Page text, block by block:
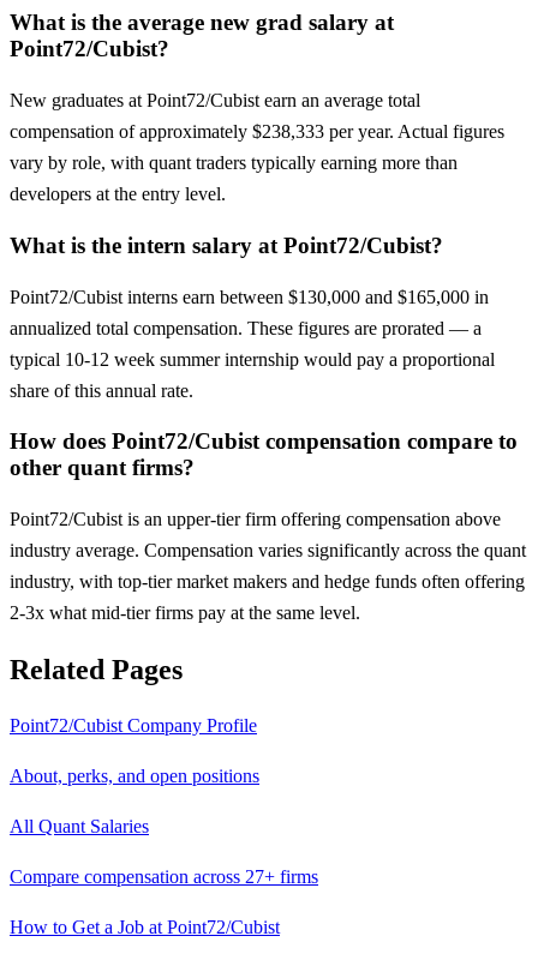
What is the average new grad salary at
Point72/Cubist?
New graduates at Point72/Cubist earn an average total
compensation of approximately $238,333 per year. Actual figures
vary by role, with quant traders typically earning more than
developers at the entry level.
What is the intern salary at Point72/Cubist?
Point72/Cubist interns earn between $130,000 and $165,000 in
annualized total compensation. These figures are prorated — a
typical 10-12 week summer internship would pay a proportional
share of this annual rate.
How does Point72/Cubist compensation compare to
other quant firms?
Point72/Cubist is an upper-tier firm offering compensation above
industry average. Compensation varies significantly across the quant
industry, with top-tier market makers and hedge funds often offering
2-3x what mid-tier firms pay at the same level.
Related Pages
Point72/Cubist Company Profile
About, perks, and open positions
All Quant Salaries
Compare compensation across 27+ firms
How to Get a Job at Point72/Cubist